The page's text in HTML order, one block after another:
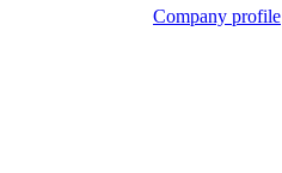
Company profile